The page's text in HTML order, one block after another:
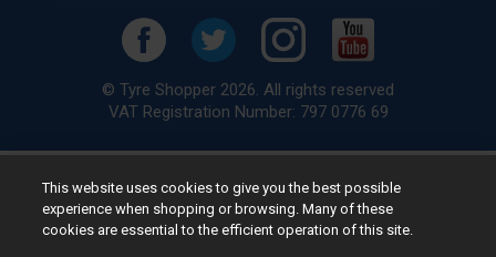
© Tyre Shopper 2026. All rights reserved
VAT Registration Number: 797 0776 69
Retailer ofLow Cost tyres, available for fitting by over 1,000+
specialists, across the United Kingdom.
Ready to buy? Choose from our best sellingcar tyres by
This website uses cookies to give you the best possible
experience when shopping or browsing. Many of these
cookies are essential to the efficient operation of this site.